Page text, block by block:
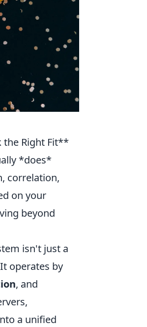
the Right Fit**
*does*
correlation,
on your
beyond
isn't just a
operates by
, and
a unified